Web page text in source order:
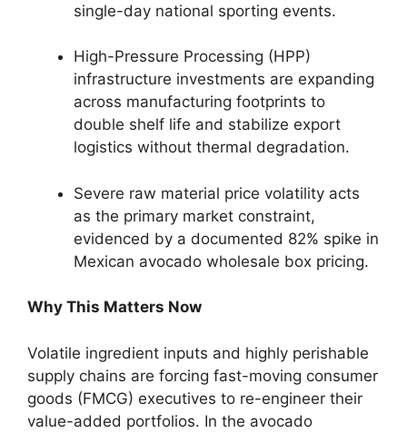
single-day national sporting events.
High-Pressure Processing (HPP)
infrastructure investments are expanding
across manufacturing footprints to
double shelf life and stabilize export
logistics without thermal degradation.
Severe raw material price volatility acts
as the primary market constraint,
evidenced by a documented 82% spike in
Mexican avocado wholesale box pricing.
Why This Matters Now
Volatile ingredient inputs and highly perishable
supply chains are forcing fast-moving consumer
goods (FMCG) executives to re-engineer their
value-added portfolios. In the avocado